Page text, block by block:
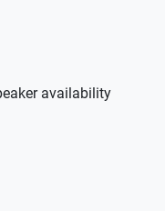
availability